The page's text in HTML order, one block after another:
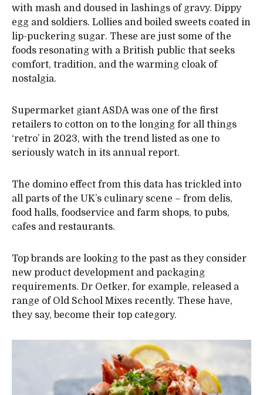
with mash and doused in lashings of gravy. Dippy
egg and soldiers. Lollies and boiled sweets coated in
lip-puckering sugar. These are just some of the
foods resonating with a British public that seeks
comfort, tradition, and the warming cloak of
nostalgia.
Supermarket giant ASDA was one of the first
retailers to cotton on to the longing for all things
‘retro’ in 2023, with the trend listed as one to
seriously watch in its annual report.
The domino effect from this data has trickled into
all parts of the UK’s culinary scene – from delis,
food halls, foodservice and farm shops, to pubs,
cafes and restaurants.
Top brands are looking to the past as they consider
new product development and packaging
requirements. Dr Oetker, for example, released a
range of Old School Mixes recently. These have,
they say, become their top category.